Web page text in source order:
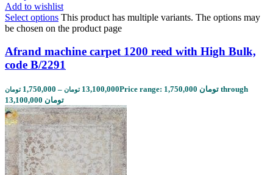
Add to wishlist
Select options This product has multiple variants. The options may
be chosen on the product page
Afrand machine carpet 1200 reed with High Bulk,
code B/2291
1,750,000 تومان – 13,100,000 تومان
Price range: 1,750,000 تومان through
13,100,000 تومان